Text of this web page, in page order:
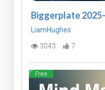
Biggerplate
LiamHughes
3043
7
Free